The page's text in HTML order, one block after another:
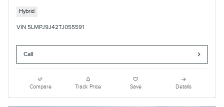
Hybrid
VIN 5LMPJ9J42TJ055591
Call
Compare Track Price Save Details